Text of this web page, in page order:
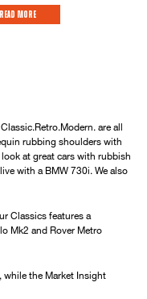
Read more
are all
rubbing shoulders with
at great cars with rubbish
with a BMW 730i. We also
Classics features a
Mk2 and Rover Metro
while the Market Insight